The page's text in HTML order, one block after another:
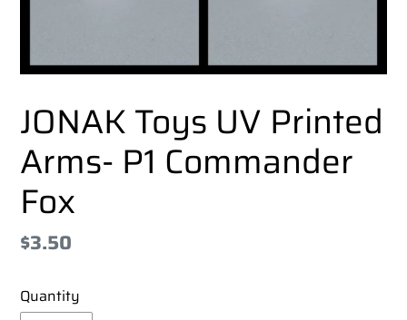
JONAK Toys UV Printed
Arms- P1 Commander
Fox
Regular
$3.50
Quantity